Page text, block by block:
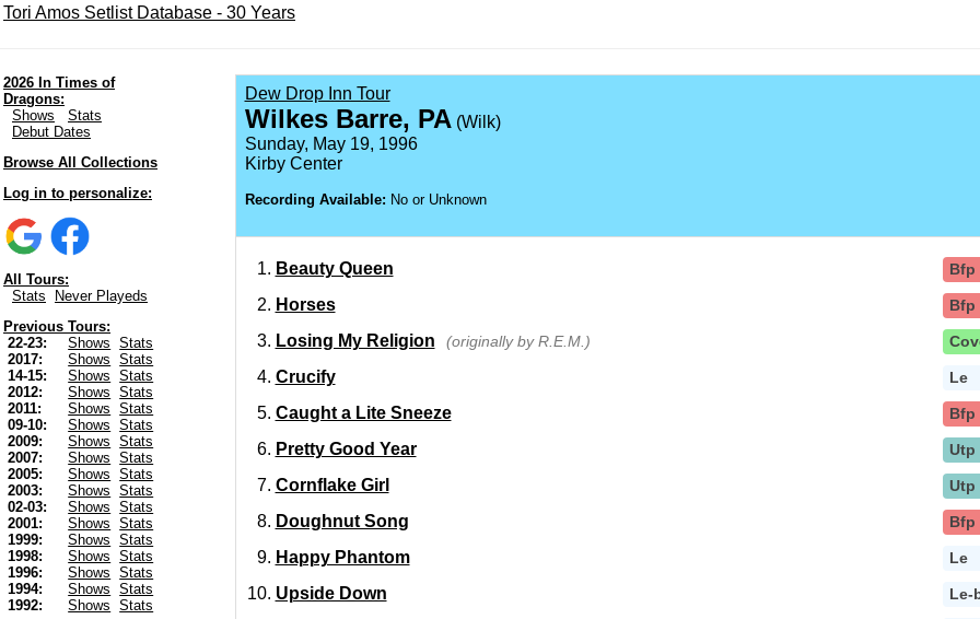
Tori Amos Setlist Database - 30 Years
2026 In Times of
Dragons:
Shows
Stats
Debut Dates
Browse All Collections
Log in to personalize:
All Tours:
Stats
Never Playeds
Previous Tours:
22-23:
Shows
Stats
2017:
Shows
Stats
14-15:
Shows
Stats
2012:
Shows
Stats
2011:
Shows
Stats
09-10:
Shows
Stats
2009:
Shows
Stats
2007:
Shows
Stats
2005:
Shows
Stats
2003:
Shows
Stats
02-03:
Shows
Stats
2001:
Shows
Stats
1999:
Shows
Stats
1998:
Shows
Stats
1996:
Shows
Stats
1994:
Shows
Stats
1992:
Shows
Stats
Dew Drop Inn Tour
Wilkes Barre, PA(Wilk)
Sunday, May 19, 1996
Kirby Center
Recording Available: No or Unknown
Beauty Queen Bfp
Horses Bfp
Losing My Religion (originally by R.E.M.)
Crucify Le
Caught a Lite Sneeze Bfp
Pretty Good Year Utp
Cornflake Girl Utp
Doughnut Song Bfp
Happy Phantom Le
Upside Down Le-